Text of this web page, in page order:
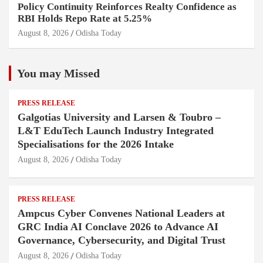
Policy Continuity Reinforces Realty Confidence as
RBI Holds Repo Rate at 5.25%
August 8, 2026 Odisha Today
You may Missed
PRESS RELEASE
Galgotias University and Larsen & Toubro –
L&T EduTech Launch Industry Integrated
Specialisations for the 2026 Intake
August 8, 2026 Odisha Today
PRESS RELEASE
Ampcus Cyber Convenes National Leaders at
GRC India AI Conclave 2026 to Advance AI
Governance, Cybersecurity, and Digital Trust
August 8, 2026 Odisha Today